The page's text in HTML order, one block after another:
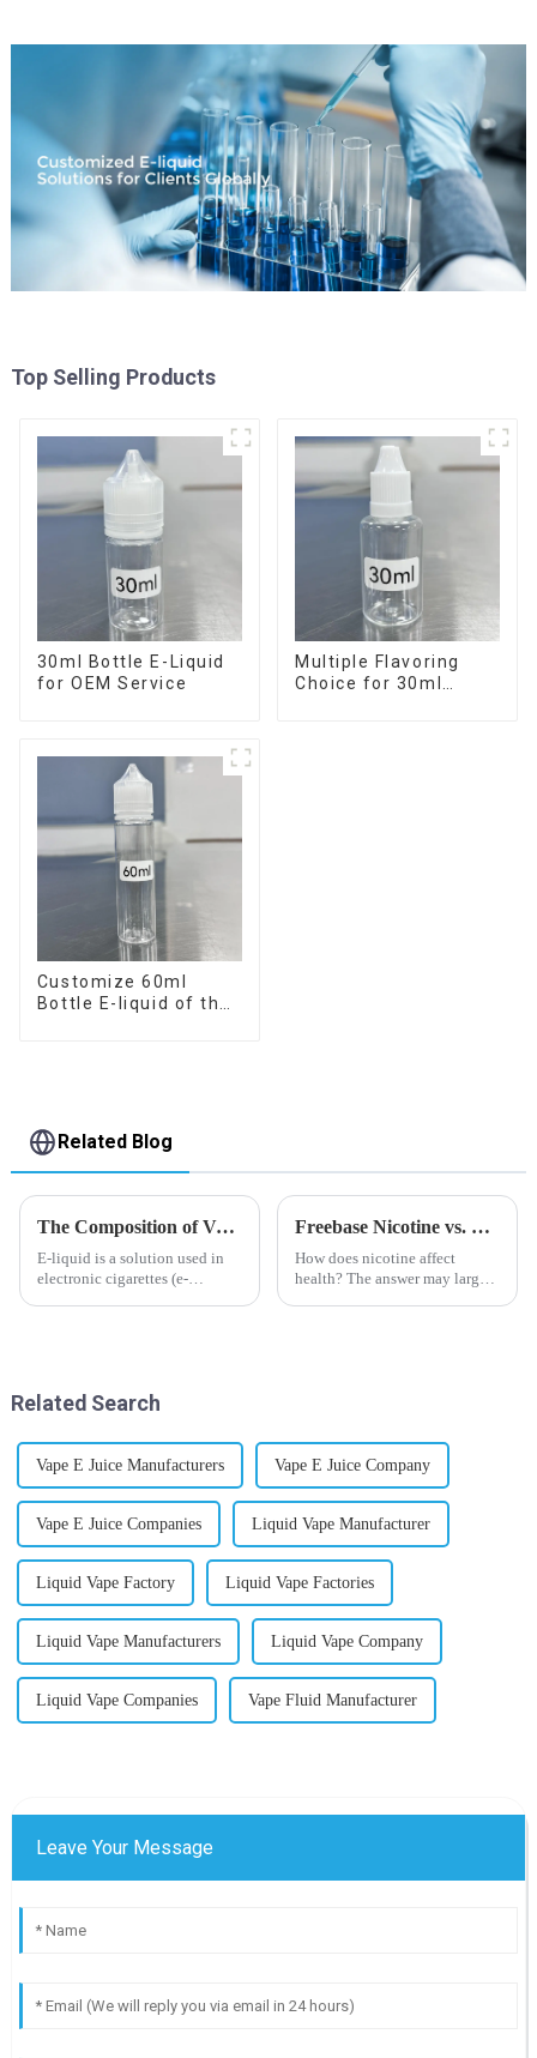
Top Selling Products
30ml Bottle E-Liquid
for OEM Service
Multiple Flavoring
Choice for 30ml
Customize 60ml
Bottle E-liquid of the
Related Blog
The Composition of Vape E-liquid
E-liquid is a solution used in
electronic cigarettes (e-
liquid...
Freebase Nicotine vs. Nicotine Salt: A Nicotine Showdown
How does nicotine affect
health? The answer may largely
Related Search
Vape E Juice Manufacturers Vape E Juice Company
Vape E Juice Companies Liquid Vape Manufacturer
Liquid Vape Factory Liquid Vape Factories
Liquid Vape Manufacturers Liquid Vape Company
Liquid Vape Companies Vape Fluid Manufacturer
Leave Your Message